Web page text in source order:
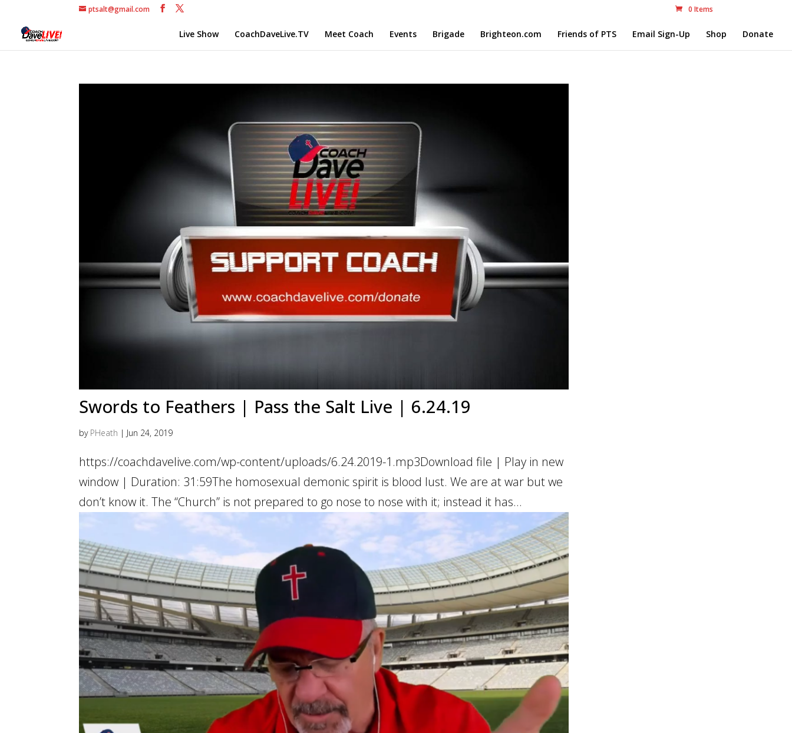
ptsalt@gmail.com 0 Items
Live Show CoachDaveLive.TV Meet Coach Events Brigade Brighteon.com Friends of PTS Email Sign-Up Shop Donate
Swords to Feathers | Pass the Salt Live | 6.24.19
by PHeath | Jun 24, 2019
https://coachdavelive.com/wp-content/uploads/6.24.2019-1.mp3Download file | Play in new
window | Duration: 31:59The homosexual demonic spirit is blood lust. We are at war but we
don’t know it. The “Church” is not prepared to go nose to nose with it; instead it has...